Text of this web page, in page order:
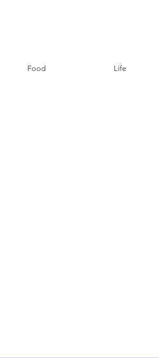
Food Life